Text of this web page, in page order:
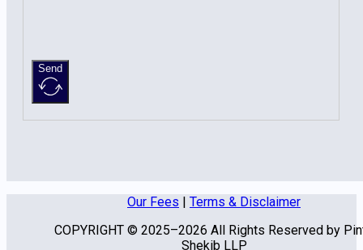
Send
Our Fees
Terms & Disclaimer
COPYRIGHT © 2025–2026 All Rights Reserved by
Shekib LLP